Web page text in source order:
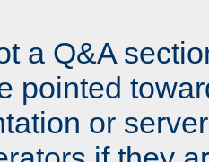
a Q&A
pointed
or